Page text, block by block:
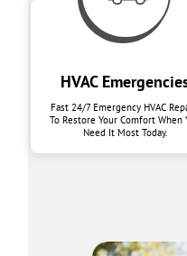
HVAC
Fast 24/7 Emergency HVAC
To Restore Your Comfort When
Need It Most Today.